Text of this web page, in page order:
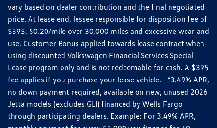
vary based on dealer contribution and the final negotiated
price. At lease end, lessee responsible for disposition fee of
$395, $0.20/mile over 30,000 miles and excessive wear and
use. Customer Bonus applied towards lease contract when
using discounted Volkswagen Financial Services Special
Lease program only and is not redeemable for cash. A $395
fee applies if you purchase your lease vehicle. *3.49% APR,
no down payment required, available on new, unused 2026
Jetta models (excludes GLI) financed by Wells Fargo
through participating dealers. Example: For 3.49% APR,